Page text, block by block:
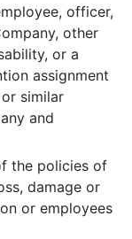
officer,
other
or a
assignment
similar
and
the policies of
damage or
or employees